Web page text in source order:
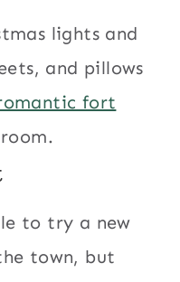
lights and
and pillows
fort
to try a new
town, but